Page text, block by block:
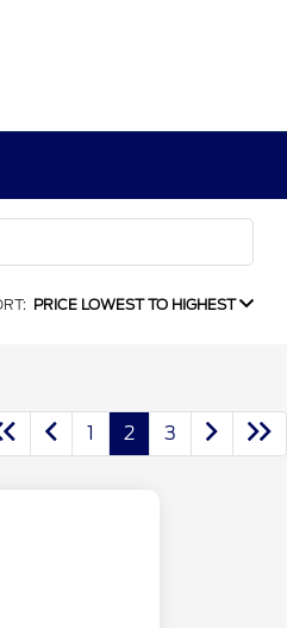
PRICE LOWEST TO HIGHEST
1 2 3